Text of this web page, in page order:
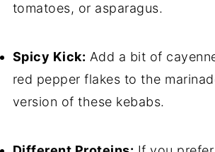
tomatoes, or asparagus.
Spicy Kick: Add a bit of
red pepper flakes to the
version of these kebabs.